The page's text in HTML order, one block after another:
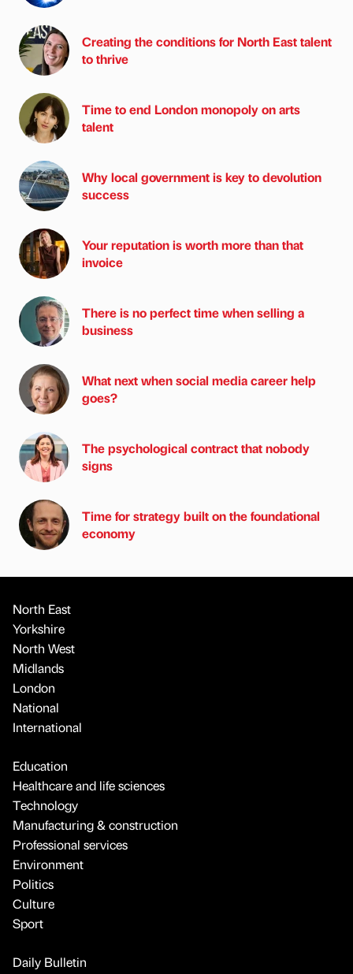
Creating the conditions for North East talent
to thrive
Time to end London monopoly on arts
talent
Why local government is key to devolution
success
Your reputation is worth more than that
invoice
There is no perfect time when selling a
business
What next when social media career help
goes?
The psychological contract that nobody
signs
Time for strategy built on the foundational
economy
North East
Yorkshire
North West
Midlands
London
National
International
Education
Healthcare and life sciences
Technology
Manufacturing & construction
Professional services
Environment
Politics
Culture
Sport
Daily Bulletin